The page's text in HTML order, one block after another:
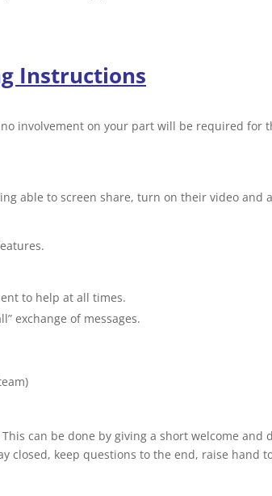
Instructions
involvement on your part will be required for
able to screen share, turn on their video and
to help at all times.
exchange of messages.
can be done by giving a short welcome and
closed, keep questions to the end, raise hand